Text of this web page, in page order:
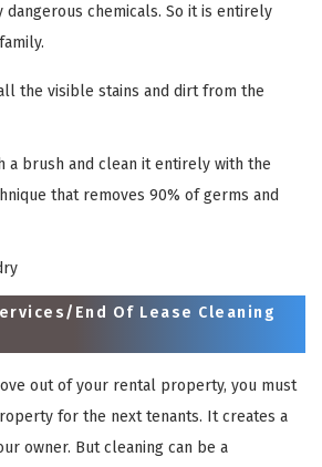
dangerous chemicals. So it is entirely
the visible stains and dirt from the
a brush and clean it entirely with the
that removes 90% of germs and
End Of Lease Cleaning
out of your rental property, you must
for the next tenants. It creates a
owner. But cleaning can be a